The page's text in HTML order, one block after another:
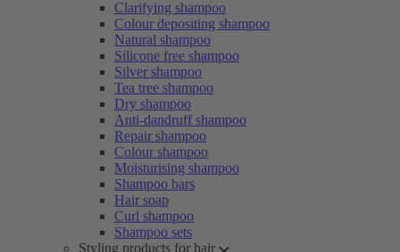
Clarifying shampoo
Colour depositing shampoo
Natural shampoo
Silicone free shampoo
Silver shampoo
Tea tree shampoo
Dry shampoo
Anti-dandruff shampoo
Repair shampoo
Colour shampoo
Moisturising shampoo
Shampoo bars
Hair soap
Curl shampoo
Shampoo sets
Styling products for hair